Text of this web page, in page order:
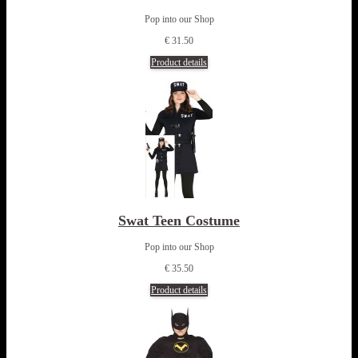
Pop into our Shop
€ 31.50
Product details
Swat Teen Costume
Pop into our Shop
€ 35.50
Product details